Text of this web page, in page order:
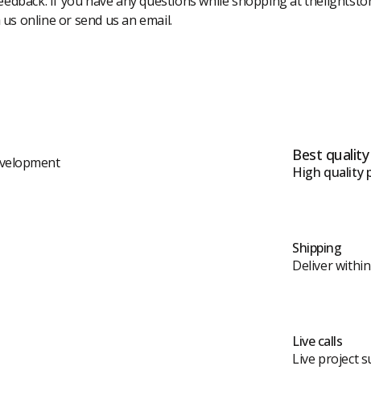
online or send us an email.
Best quality
High quality
Shipping
Deliver
Live calls
Live project